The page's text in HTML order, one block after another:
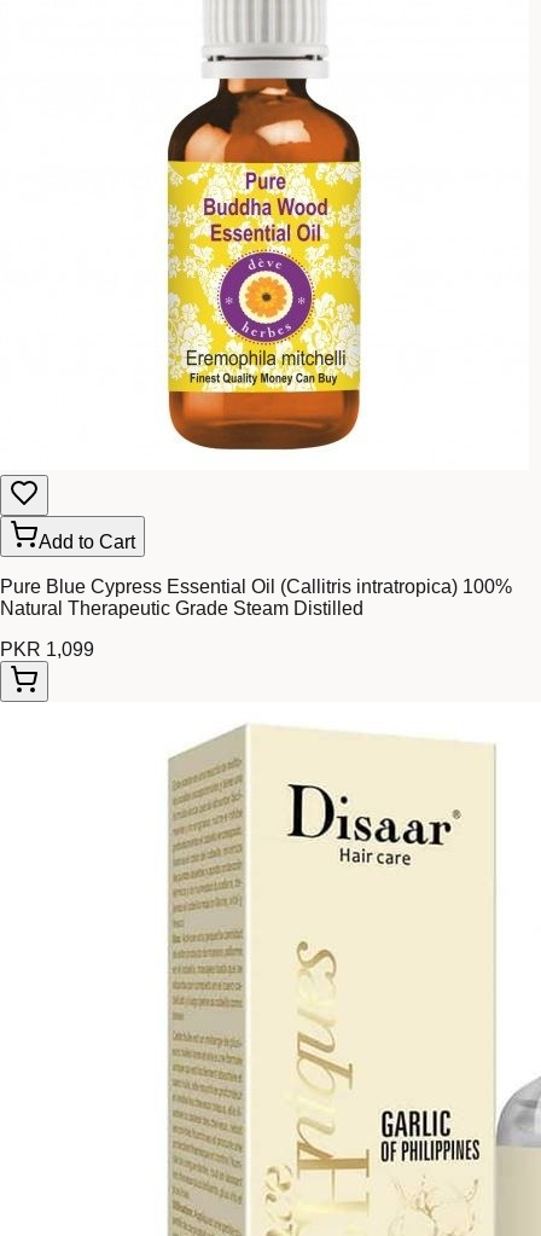
Add to Cart
Pure Blue Cypress Essential Oil (Callitris intratropica) 100%
Natural Therapeutic Grade Steam Distilled
PKR 1,099